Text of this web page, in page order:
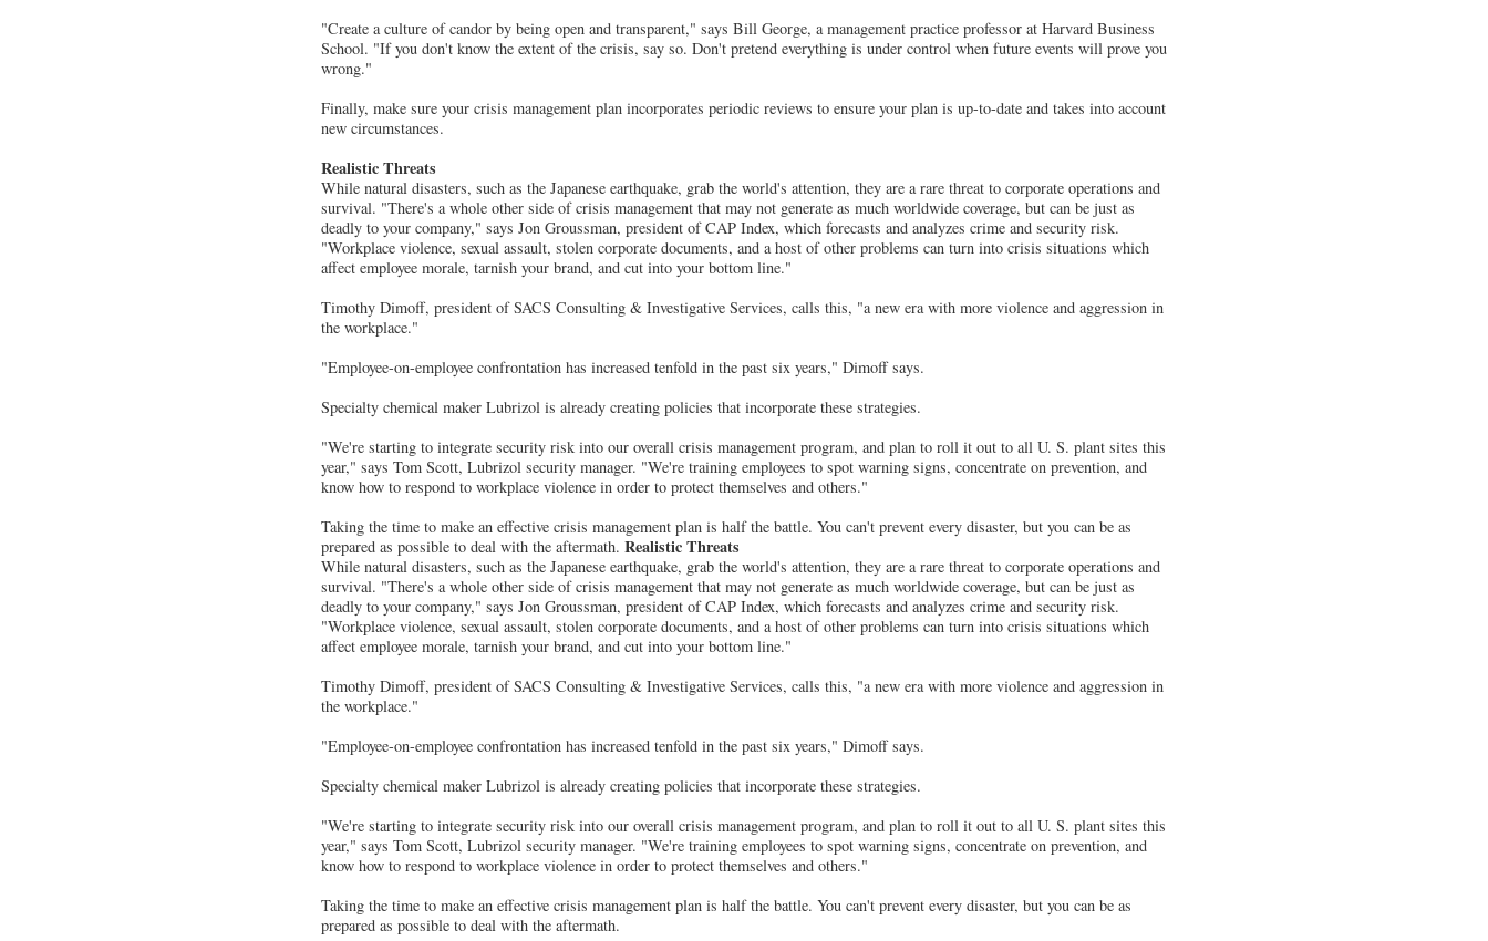
"Create a culture of candor by being open and transparent," says Bill George, a management practice professor at Harvard Business
School. "If you don't know the extent of the crisis, say so. Don't pretend everything is under control when future events will prove you
wrong."
Finally, make sure your crisis management plan incorporates periodic reviews to ensure your plan is up-to-date and takes into account
new circumstances.
Realistic Threats
While natural disasters, such as the Japanese earthquake, grab the world's attention, they are a rare threat to corporate operations and
survival. "There's a whole other side of crisis management that may not generate as much worldwide coverage, but can be just as
deadly to your company," says Jon Groussman, president of CAP Index, which forecasts and analyzes crime and security risk.
"Workplace violence, sexual assault, stolen corporate documents, and a host of other problems can turn into crisis situations which
affect employee morale, tarnish your brand, and cut into your bottom line."
Timothy Dimoff, president of SACS Consulting & Investigative Services, calls this, "a new era with more violence and aggression in
the workplace."
"Employee-on-employee confrontation has increased tenfold in the past six years," Dimoff says.
Specialty chemical maker Lubrizol is already creating policies that incorporate these strategies.
"We're starting to integrate security risk into our overall crisis management program, and plan to roll it out to all U. S. plant sites this
year," says Tom Scott, Lubrizol security manager. "We're training employees to spot warning signs, concentrate on prevention, and
know how to respond to workplace violence in order to protect themselves and others."
Taking the time to make an effective crisis management plan is half the battle. You can't prevent every disaster, but you can be as
prepared as possible to deal with the aftermath. Realistic Threats
While natural disasters, such as the Japanese earthquake, grab the world's attention, they are a rare threat to corporate operations and
survival. "There's a whole other side of crisis management that may not generate as much worldwide coverage, but can be just as
deadly to your company," says Jon Groussman, president of CAP Index, which forecasts and analyzes crime and security risk.
"Workplace violence, sexual assault, stolen corporate documents, and a host of other problems can turn into crisis situations which
affect employee morale, tarnish your brand, and cut into your bottom line."
Timothy Dimoff, president of SACS Consulting & Investigative Services, calls this, "a new era with more violence and aggression in
the workplace."
"Employee-on-employee confrontation has increased tenfold in the past six years," Dimoff says.
Specialty chemical maker Lubrizol is already creating policies that incorporate these strategies.
"We're starting to integrate security risk into our overall crisis management program, and plan to roll it out to all U. S. plant sites this
year," says Tom Scott, Lubrizol security manager. "We're training employees to spot warning signs, concentrate on prevention, and
know how to respond to workplace violence in order to protect themselves and others."
Taking the time to make an effective crisis management plan is half the battle. You can't prevent every disaster, but you can be as
prepared as possible to deal with the aftermath.